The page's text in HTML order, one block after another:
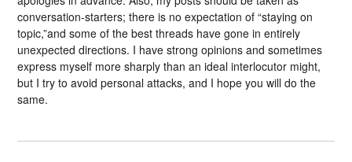
conversation-starters; there is no expectation of “staying on
topic,”and some of the best threads have gone in entirely
unexpected directions. I have strong opinions and sometimes
express myself more sharply than an ideal interlocutor might,
but I try to avoid personal attacks, and I hope you will do the
same.